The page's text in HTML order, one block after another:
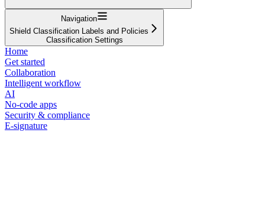
Navigation
Shield Classification Labels and Policies
Classification Settings
Home
Get started
Collaboration
Intelligent workflow
AI
No-code apps
Security & compliance
E-signature